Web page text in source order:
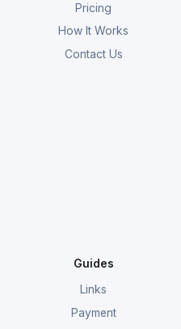
Pricing
How It Works
Contact Us
Guides
Links
Payment